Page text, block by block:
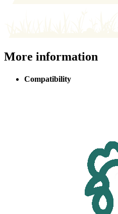
More information
Compatibility